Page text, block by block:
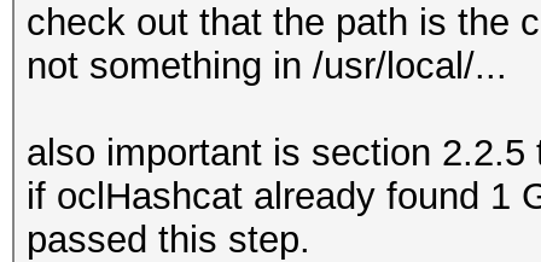
check out that the path is the
not something in /usr/local/...
also important is section
if oclHashcat already found 1
passed this step.